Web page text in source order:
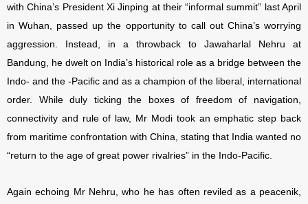
with China’s President Xi Jinping at their “informal summit” last April
in Wuhan, passed up the opportunity to call out China’s worrying
aggression. Instead, in a throwback to Jawaharlal Nehru at
Bandung, he dwelt on India’s historical role as a bridge between the
Indo- and the -Pacific and as a champion of the liberal, international
order. While duly ticking the boxes of freedom of navigation,
connectivity and rule of law, Mr Modi took an emphatic step back
from maritime confrontation with China, stating that India wanted no
“return to the age of great power rivalries” in the Indo-Pacific.
Again echoing Mr Nehru, who he has often reviled as a peacenik,